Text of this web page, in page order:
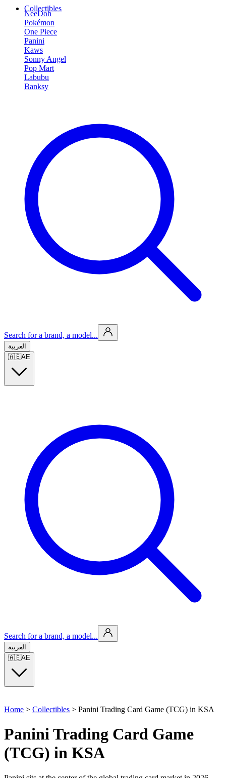
Collectibles
NeeDoh
Pokémon
One Piece
Panini
Kaws
Sonny Angel
Pop Mart
Labubu
Banksy
Search for a brand, a model...
العربية
🇦🇪AE
Search for a brand, a model...
العربية
🇦🇪AE
Home > Collectibles > Panini Trading Card Game (TCG) in KSA
Panini Trading Card Game
(TCG) in KSA